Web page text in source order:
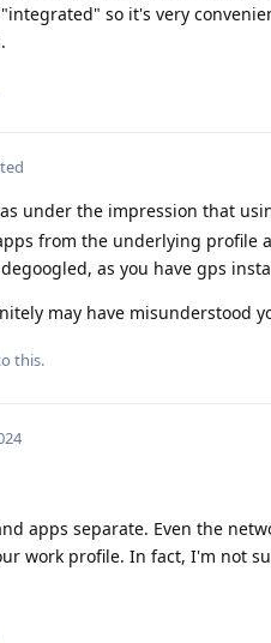
so it's very
under the impression that
from the underlying profile
as you have gps
may have misunderstood
this.
apps separate. Even the
work profile. In fact, I'm not